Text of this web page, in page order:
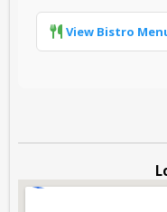
View Bistro